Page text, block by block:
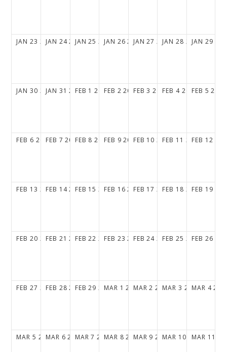
JAN 23 2028
JAN 24 2028
JAN 25 2028
JAN 26 2028
JAN 27 2028
JAN 28 2028
JAN 29
JAN 30 2028
JAN 31 2028
FEB 1 2028FEB 2 2028FEB 3 2028FEB 4 2028FEB 5 2028
FEB 6 2028FEB 7 2028FEB 8 2028FEB 9 2028FEB 10 2028
FEB 11 2028
FEB 12
FEB 13 2028
FEB 14 2028
FEB 15 2028
FEB 16 2028
FEB 17 2028
FEB 18 2028
FEB 19
FEB 20 2028
FEB 21 2028
FEB 22 2028
FEB 23 2028
FEB 24 2028
FEB 25 2028
FEB 26
FEB 27 2028
FEB 28 2028
FEB 29 2028
MAR 1 2028
MAR 2 2028
MAR 3 2028
MAR 4
MAR 5 2028
MAR 6 2028
MAR 7 2028
MAR 8 2028
MAR 9 2028
MAR 10 2028
MAR 11